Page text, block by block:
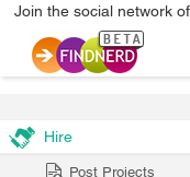
Join the social network
Hire
Post Projects